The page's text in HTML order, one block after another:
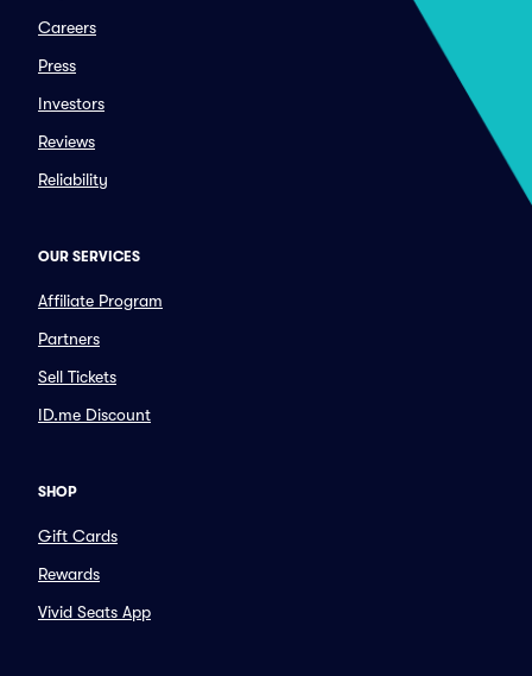
Careers
Press
Investors
Reviews
Reliability
OUR SERVICES
Affiliate Program
Partners
Sell Tickets
ID.me Discount
SHOP
Gift Cards
Rewards
Vivid Seats App